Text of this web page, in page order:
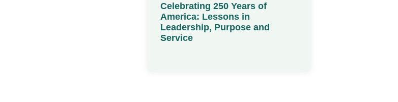
Celebrating 250 Years of
America: Lessons in
Leadership, Purpose and
Service